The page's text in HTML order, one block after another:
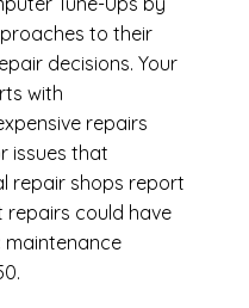
to their
decisions. Your
with
repairs
issues that
repair shops report
could have
maintenance